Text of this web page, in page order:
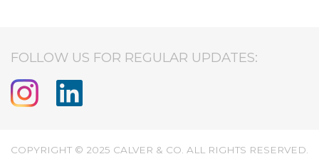
FOLLOW US FOR REGULAR UPDATES:
COPYRIGHT © 2025 CALVER & CO. ALL RIGHTS RESERVED.